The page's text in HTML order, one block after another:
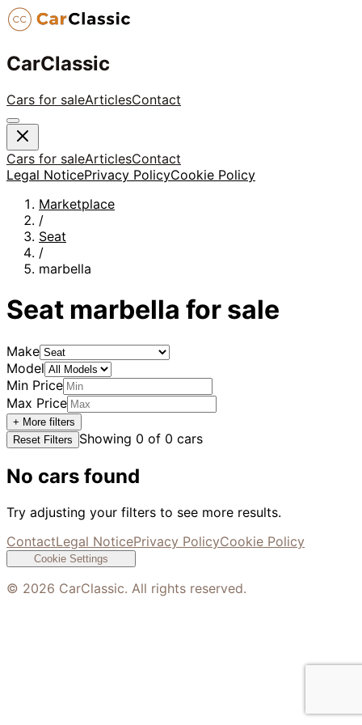
CarClassic
Cars for saleArticlesContact
Cars for saleArticlesContact
Legal NoticePrivacy PolicyCookie Policy
Marketplace
/
Seat
/
marbella
Seat marbella for sale
Make
Model
Min Price
Max Price
+ More filters
Reset Filters
Showing 0 of 0 cars
No cars found
Try adjusting your filters to see more results.
ContactLegal NoticePrivacy PolicyCookie Policy
Cookie Settings
© 2026 CarClassic. All rights reserved.